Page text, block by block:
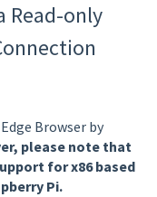
Read-only
Browser by
please note that
for x86 based
Pi.